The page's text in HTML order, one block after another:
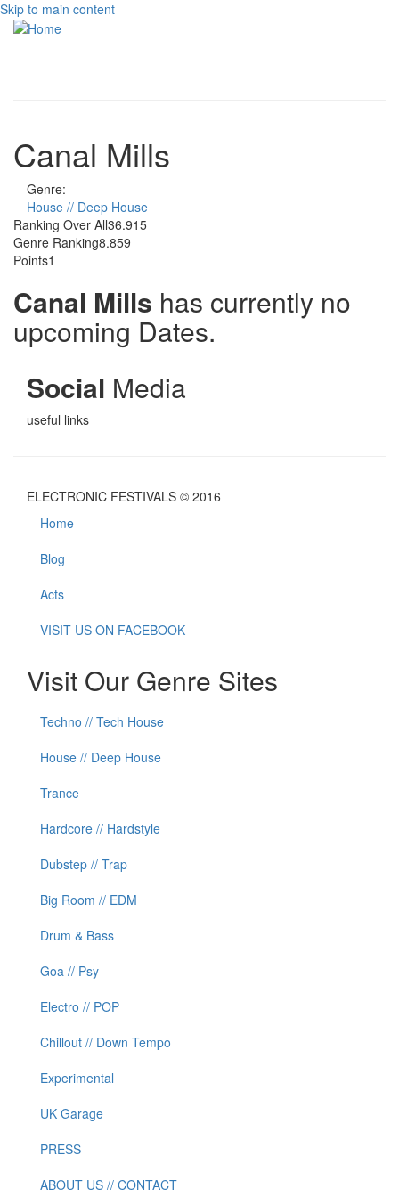
Skip to main content
Canal Mills
Genre:
House // Deep House
Ranking Over All36.915
Genre Ranking8.859
Points1
Canal Mills has currently no
upcoming Dates.
Social Media
useful links
ELECTRONIC FESTIVALS © 2016
Home
Blog
Acts
VISIT US ON FACEBOOK
Visit Our Genre Sites
Techno // Tech House
House // Deep House
Trance
Hardcore // Hardstyle
Dubstep // Trap
Big Room // EDM
Drum & Bass
Goa // Psy
Electro // POP
Chillout // Down Tempo
Experimental
UK Garage
PRESS
ABOUT US // CONTACT